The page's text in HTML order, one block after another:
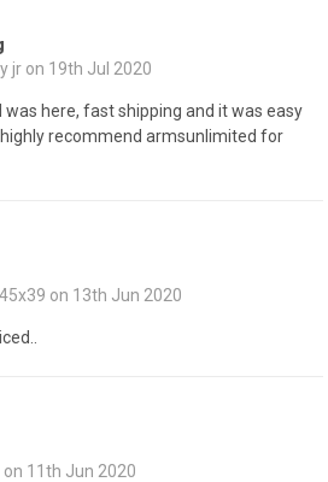
jr on 19th Jul 2020
here, fast shipping and it was easy
recommend armsunlimited for
on 13th Jun 2020
11th Jun 2020